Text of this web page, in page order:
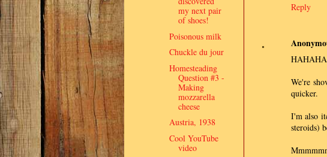
Reply
We're
quicker.
I'm also
steroids)
my next pair
of shoes!
Poisonous milk
Chuckle du jour
Homesteading
Question #3 -
Making
mozzarella
cheese
Austria, 1938
Cool YouTube
video